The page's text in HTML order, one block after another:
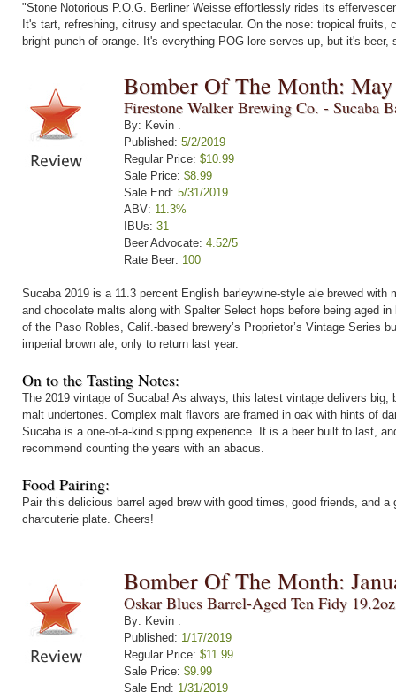
"Stone Notorious P.O.G. Berliner Weisse effortlessly rides its
It's tart, refreshing, citrusy and spectacular. On the nose: tropical
bright punch of orange. It's everything POG lore serves up, but it's beer,
Bomber Of The Month: May
Firestone Walker Brewing Co. - Sucaba
By: Kevin .
Published: 5/2/2019
Regular Price: $10.99
Sale Price: $8.99
Sale End: 5/31/2019
ABV: 11.3%
IBUs: 31
Beer Advocate: 4.52/5
Rate Beer: 100
Sucaba 2019 is a 11.3 percent English barleywine-style ale brewed
and chocolate malts along with Spalter Select hops before being aged
of the Paso Robles, Calif.-based brewery’s Proprietor’s Vintage Series
imperial brown ale, only to return last year.
On to the Tasting Notes:
The 2019 vintage of Sucaba! As always, this latest vintage delivers
malt undertones. Complex malt flavors are framed in oak with hints of
Sucaba is a one-of-a-kind sipping experience. It is a beer built to last,
recommend counting the years with an abacus.
Food Pairing:
Pair this delicious barrel aged brew with good times, good friends, and
charcuterie plate. Cheers!
Bomber Of The Month:
Oskar Blues Barrel-Aged Ten Fidy
By: Kevin .
Published: 1/17/2019
Regular Price: $11.99
Sale Price: $9.99
Sale End: 1/31/2019